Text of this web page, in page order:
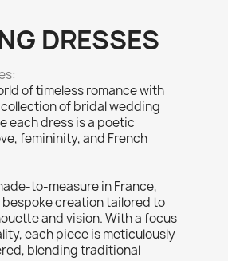
DRESSES
of timeless romance with
collection of bridal wedding
each dress is a poetic
femininity, and French
to-measure in France,
bespoke creation tailored to
and vision. With a focus
each piece is meticulously
blending traditional